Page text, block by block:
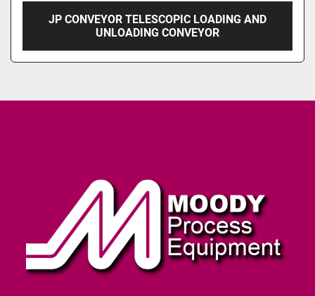
JP CONVEYOR TELESCOPIC LOADING AND
UNLOADING CONVEYOR